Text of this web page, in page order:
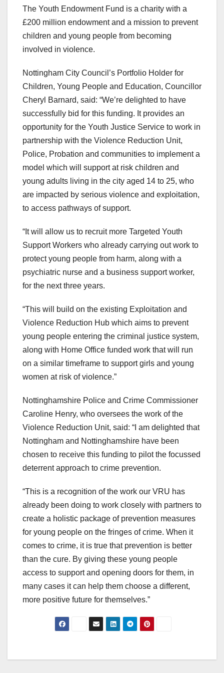
The Youth Endowment Fund is a charity with a
£200 million endowment and a mission to prevent
children and young people from becoming
involved in violence.
Nottingham City Council’s Portfolio Holder for
Children, Young People and Education, Councillor
Cheryl Barnard, said: “We’re delighted to have
successfully bid for this funding. It provides an
opportunity for the Youth Justice Service to work in
partnership with the Violence Reduction Unit,
Police, Probation and communities to implement a
model which will support at risk children and
young adults living in the city aged 14 to 25, who
are impacted by serious violence and exploitation,
to access pathways of support.
“It will allow us to recruit more Targeted Youth
Support Workers who already carrying out work to
protect young people from harm, along with a
psychiatric nurse and a business support worker,
for the next three years.
“This will build on the existing Exploitation and
Violence Reduction Hub which aims to prevent
young people entering the criminal justice system,
along with Home Office funded work that will run
on a similar timeframe to support girls and young
women at risk of violence.”
Nottinghamshire Police and Crime Commissioner
Caroline Henry, who oversees the work of the
Violence Reduction Unit, said: “I am delighted that
Nottingham and Nottinghamshire have been
chosen to receive this funding to pilot the focussed
deterrent approach to crime prevention.
“This is a recognition of the work our VRU has
already been doing to work closely with partners to
create a holistic package of prevention measures
for young people on the fringes of crime. When it
comes to crime, it is true that prevention is better
than the cure. By giving these young people
access to support and opening doors for them, in
many cases it can help them choose a different,
more positive future for themselves.”
Post